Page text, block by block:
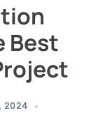
Best
2024